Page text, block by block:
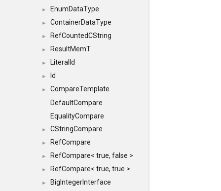
► EnumDataType
► ContainerDataType
► RefCountedCString
► ResultMemT
► LiteralId
► Id
►
CompareTemplate
DefaultCompare
EqualityCompare
► CStringCompare
► RefCompare
► RefCompare< true, false >
► RefCompare< true, true >
► BigIntegerInterface